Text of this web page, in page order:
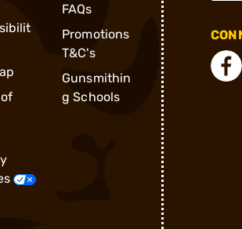
FAQs
Promotions
T&C's
Gunsmithin
g Schools